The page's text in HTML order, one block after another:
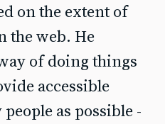
on the extent of
the web. He
of doing things
accessible
as possible -